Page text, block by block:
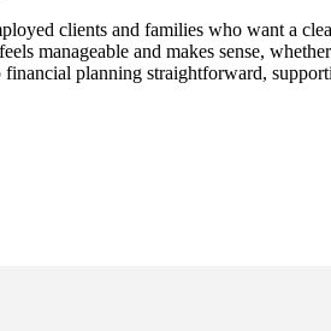
clients and families who want a
manageable and makes sense,
planning straightforward,